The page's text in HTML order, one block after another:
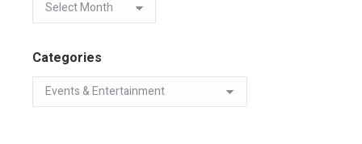
Categories